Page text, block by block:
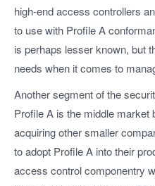
high-end access controllers
to use with Profile A
is perhaps lesser known, but
needs when it comes to
Another segment of the
Profile A is the middle market
acquiring other smaller
to adopt Profile A into their
access control componentry